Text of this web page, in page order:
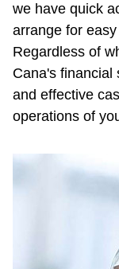
we have quick
arrange for
Regardless of
Cana's financial
and effective
operations of